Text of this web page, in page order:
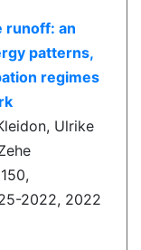
runoff: an
patterns,
regimes
Ulrike
2022, 2022